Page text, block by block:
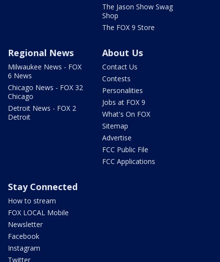
The Jason Show Swag
Shop
The FOX 9 Store
Regional News
Milwaukee News - FOX
6 News
Chicago News - FOX 32
Chicago
Detroit News - FOX 2
Detroit
About Us
Contact Us
Contests
Personalities
Jobs at FOX 9
What's On FOX
Sitemap
Advertise
FCC Public File
FCC Applications
Stay Connected
How to stream
FOX LOCAL Mobile
Newsletter
Facebook
Instagram
Twitter